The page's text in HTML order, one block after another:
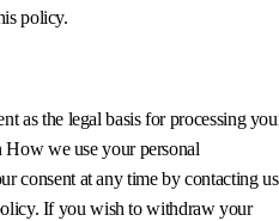
policy.
as the legal basis for processing
How we use your personal
consent at any time by contacting us
If you wish to withdraw your